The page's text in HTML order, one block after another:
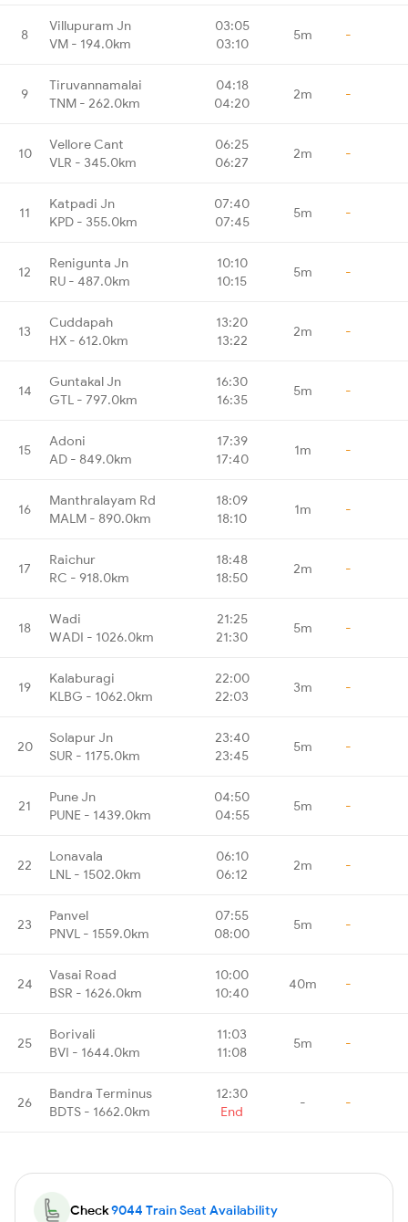
8
Villupuram Jn
VM - 194.0km
03:05
03:10
5m -
9
Tiruvannamalai
TNM - 262.0km
04:18
04:20
2m -
10
Vellore Cant
VLR - 345.0km
06:25
06:27
2m -
11
Katpadi Jn
KPD - 355.0km
07:40
07:45
5m -
12
Renigunta Jn
RU - 487.0km
10:10
10:15
5m -
13
Cuddapah
HX - 612.0km
13:20
13:22
2m -
14
Guntakal Jn
GTL - 797.0km
16:30
16:35
5m -
15
Adoni
AD - 849.0km
17:39
17:40
1m -
16
Manthralayam Rd
MALM - 890.0km
18:09
18:10
1m -
17
Raichur
RC - 918.0km
18:48
18:50
2m -
18
Wadi
WADI - 1026.0km
21:25
21:30
5m -
19
Kalaburagi
KLBG - 1062.0km
22:00
22:03
3m -
20
Solapur Jn
SUR - 1175.0km
23:40
23:45
5m -
21
Pune Jn
PUNE - 1439.0km
04:50
04:55
5m -
22
Lonavala
LNL - 1502.0km
06:10
06:12
2m -
23
Panvel
PNVL - 1559.0km
07:55
08:00
5m -
24
Vasai Road
BSR - 1626.0km
10:00
10:40
40m -
25
Borivali
BVI - 1644.0km
11:03
11:08
5m -
26
Bandra Terminus
BDTS - 1662.0km
12:30
End
- -
Check9044 Train Seat Availability